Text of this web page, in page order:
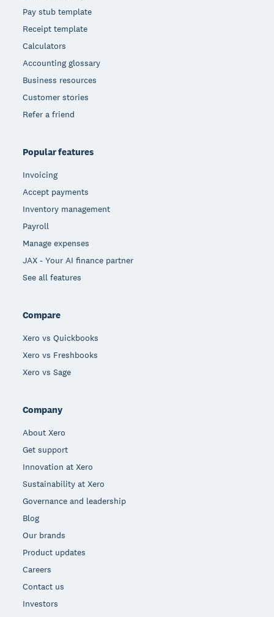
Pay stub template
Receipt template
Calculators
Accounting glossary
Business resources
Customer stories
Refer a friend
Popular features
Invoicing
Accept payments
Inventory management
Payroll
Manage expenses
JAX - Your AI finance partner
See all features
Compare
Xero vs Quickbooks
Xero vs Freshbooks
Xero vs Sage
Company
About Xero
Get support
Innovation at Xero
Sustainability at Xero
Governance and leadership
Blog
Our brands
Product updates
Careers
Contact us
Investors